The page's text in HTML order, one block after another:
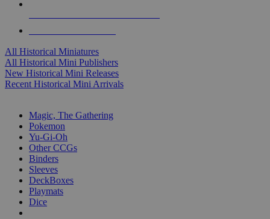
All Historical Miniatures
All Historical Mini Publishers
New Historical Mini Releases
Recent Historical Mini Arrivals
Magic, The Gathering
Pokemon
Yu-Gi-Oh
Other CCGs
Binders
Sleeves
DeckBoxes
Playmats
Dice